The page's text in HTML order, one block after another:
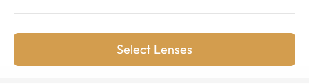
Select Lenses